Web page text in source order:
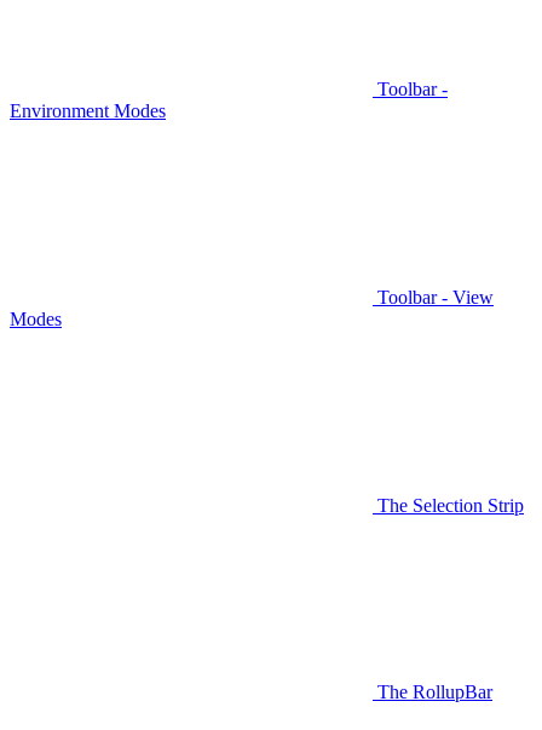
Toolbar -
Environment Modes
Toolbar - View
Modes
The Selection Strip
The RollupBar